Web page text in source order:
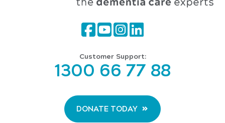
Customer Support:
1300 66 77 88
DONATE TODAY